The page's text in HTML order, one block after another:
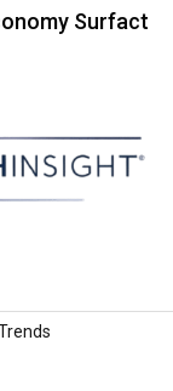
Surfactants…